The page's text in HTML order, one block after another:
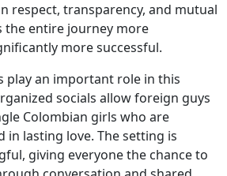
respect, transparency, and mutual
the entire journey more
more successful.
play an important role in this
socials allow foreign guys
Colombian girls who are
in lasting love. The setting is
giving everyone the chance to